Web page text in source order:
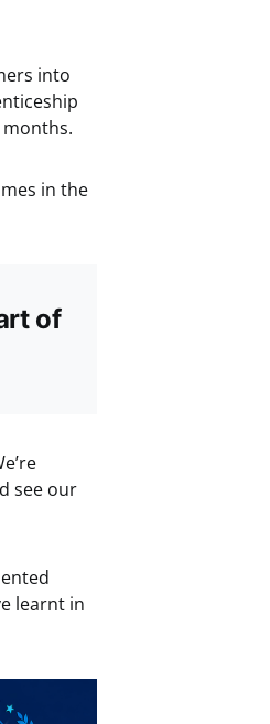
into
in the
of
see our
learnt in